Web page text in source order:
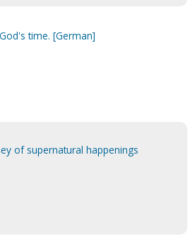
time. [German]
of supernatural happenings